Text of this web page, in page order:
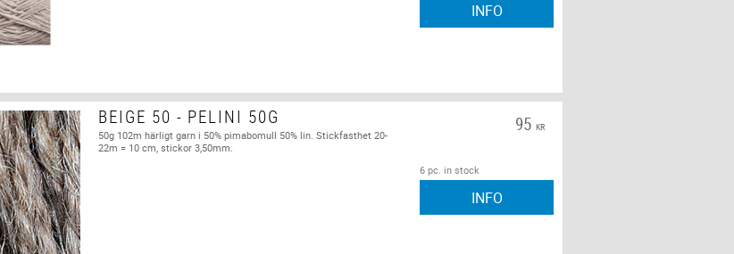
INFO
BEIGE 50 - PELINI 50G
50g 102m härligt garn i 50% pimabomull 50% lin. Stickfasthet 20-
22m = 10 cm, stickor 3,50mm.
95 KR
6 pc. in stock
INFO